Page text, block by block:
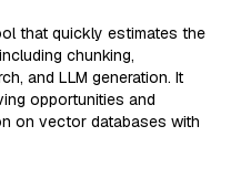
that quickly estimates the
chunking,
and LLM generation. It
opportunities and
on vector databases with